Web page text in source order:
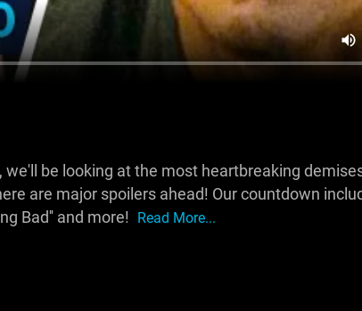
be looking at the most heartbreaking
are major spoilers ahead! Our countdown
Bad'' and more! Read More...